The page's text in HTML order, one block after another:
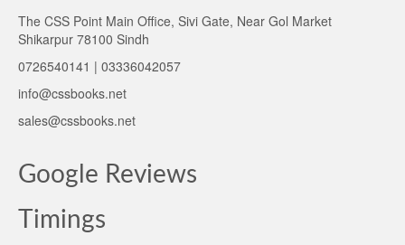
The CSS Point Main Office, Sivi Gate, Near Gol Market
Shikarpur 78100 Sindh
0726540141 | 03336042057
info@cssbooks.net
sales@cssbooks.net
Google Reviews
Timings